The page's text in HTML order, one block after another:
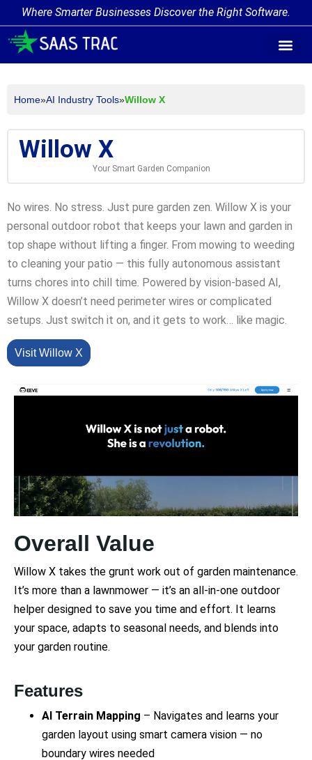
Where Smarter Businesses Discover the Right Software.
Home»AI Industry Tools»Willow X
Willow X
Your Smart Garden Companion
No wires. No stress. Just pure garden zen. Willow X is your
personal outdoor robot that keeps your lawn and garden in
top shape without lifting a finger. From mowing to weeding
to cleaning your patio — this fully autonomous assistant
turns chores into chill time. Powered by vision-based AI,
Willow X doesn’t need perimeter wires or complicated
setups. Just switch it on, and it gets to work… like magic.
Visit Willow X
Overall Value
Willow X takes the grunt work out of garden maintenance.
It’s more than a lawnmower — it’s an all-in-one outdoor
helper designed to save you time and effort. It learns
your space, adapts to seasonal needs, and blends into
your garden routine.
Features
AI Terrain Mapping – Navigates and learns your
garden layout using smart camera vision — no
boundary wires needed